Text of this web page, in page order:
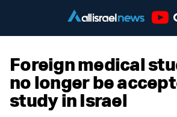
Foreign medical
no longer be
study in Israel